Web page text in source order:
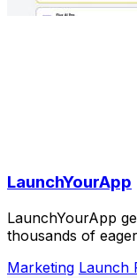
LaunchYourApp
LaunchYourApp
thousands of
Marketing Launch